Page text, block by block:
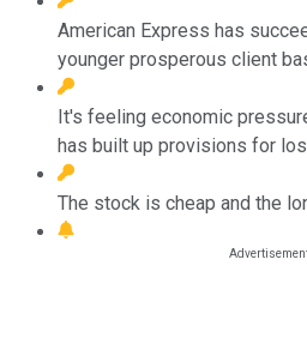
American Express has
younger prosperous client
It's feeling economic
has built up provisions for
The stock is cheap and the